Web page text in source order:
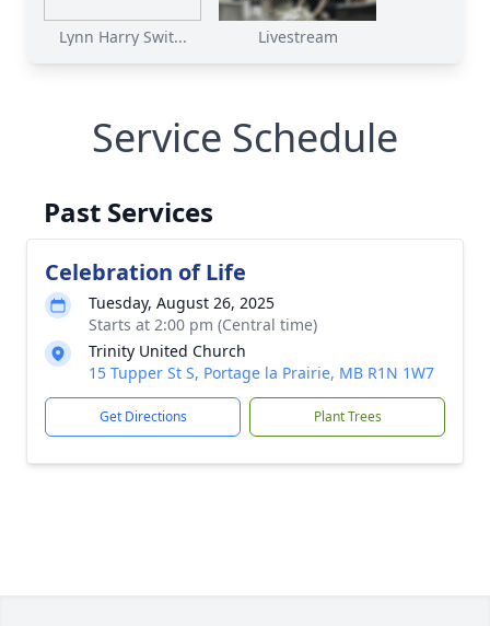
Lynn Harry Swit... Livestream
Service Schedule
Past Services
Celebration of Life
Tuesday, August 26, 2025
Starts at 2:00 pm (Central time)
Trinity United Church
15 Tupper St S, Portage la Prairie, MB R1N 1W7
Get Directions Plant Trees